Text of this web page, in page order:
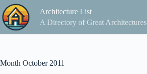
Skip
to
content
Architecture List
A Directory of Great Architectures
Month October 2011